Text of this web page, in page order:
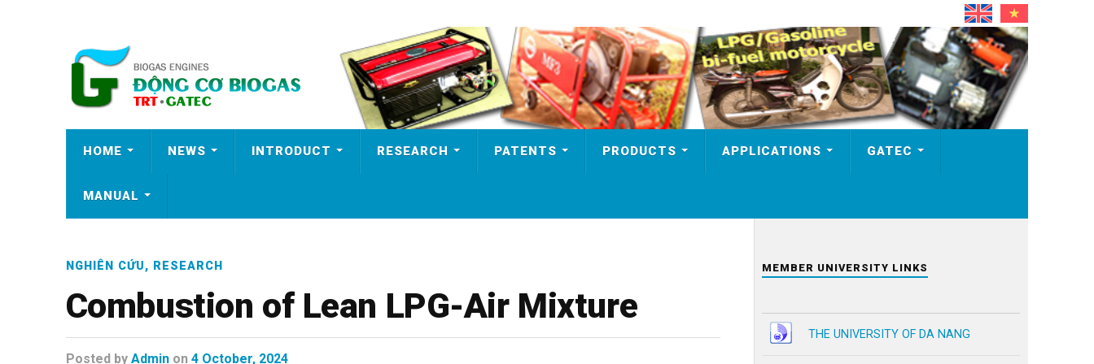
HOME NEWS INTRODUCT RESEARCH PATENTS PRODUCTS APPLICATIONS GATEC
MANUAL
NGHIÊN CỨU, RESEARCH
Combustion of Lean LPG-Air Mixture
Posted by Admin on 4 October, 2024
MEMBER UNIVERSITY LINKS
THE UNIVERSITY OF DA NANG